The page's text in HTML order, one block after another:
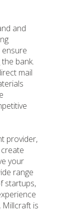
and
bank.
mail
provider,
your
range
startups,
Millcraft is